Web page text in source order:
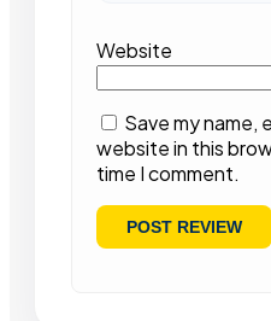
Website
Save my name,
website in this
time I comment.